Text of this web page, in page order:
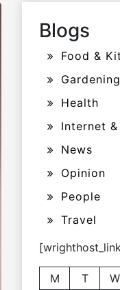
Blogs
Food &
Gardening
Health
Internet
News
Opinion
People
Travel
M T W